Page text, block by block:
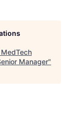
Manager"